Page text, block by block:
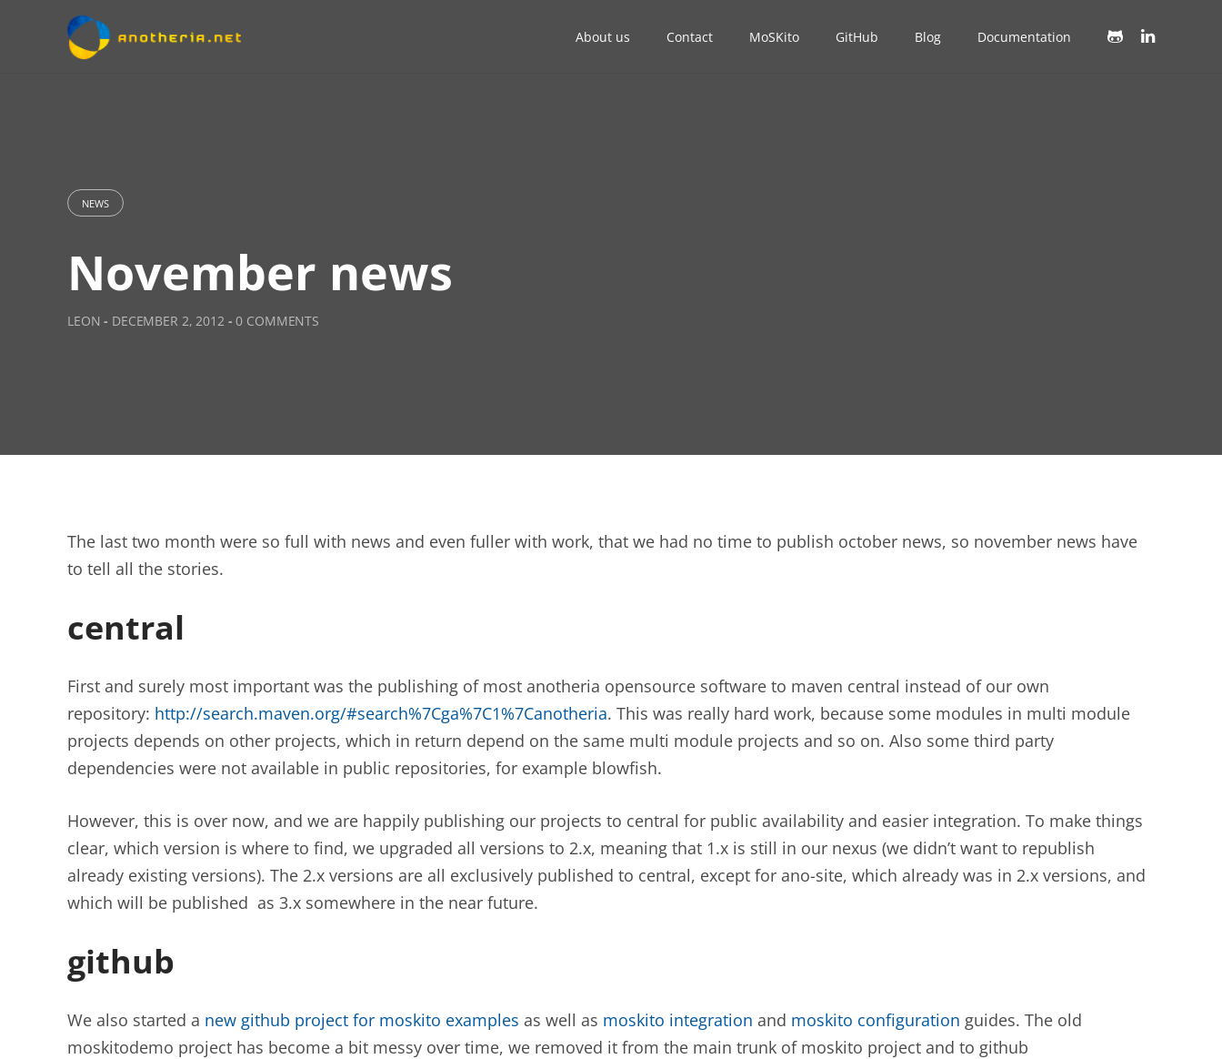
About us Contact MoSKito GitHub Blog Documentation
NEWS
November news
LEON- DECEMBER 2, 2012 - 0 COMMENTS
The last two month were so full with news and even fuller with work, that we had no time to publish october news, so november news have
to tell all the stories.
central
First and surely most important was the publishing of most anotheria opensource software to maven central instead of our own
repository: http://search.maven.org/#search%7Cga%7C1%7Canotheria. This was really hard work, because some modules in multi module
projects depends on other projects, which in return depend on the same multi module projects and so on. Also some third party
dependencies were not available in public repositories, for example blowfish.
However, this is over now, and we are happily publishing our projects to central for public availability and easier integration. To make things
clear, which version is where to find, we upgraded all versions to 2.x, meaning that 1.x is still in our nexus (we didn’t want to republish
already existing versions). The 2.x versions are all exclusively published to central, except for ano-site, which already was in 2.x versions, and
which will be published as 3.x somewhere in the near future.
github
We also started a new github project for moskito examples as well as moskito integration and moskito configuration guides. The old
moskitodemo project has become a bit messy over time, we removed it from the main trunk of moskito project and to github